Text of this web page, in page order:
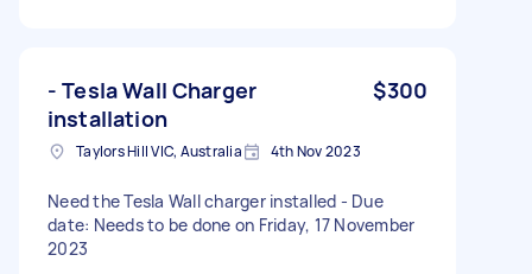
- Tesla Wall Charger
installation
$300
Taylors Hill VIC, Australia 4th Nov 2023
Need the Tesla Wall charger installed - Due
date: Needs to be done on Friday, 17 November
2023